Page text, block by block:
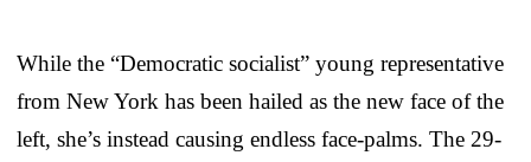
While the “Democratic socialist” young representative
from New York has been hailed as the new face of the
left, she’s instead causing endless face-palms. The 29-